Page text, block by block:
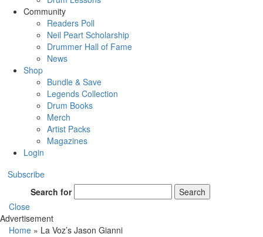
Community
Readers Poll
Neil Peart Scholarship
Drummer Hall of Fame
News
Shop
Bundle & Save
Legends Collection
Drum Books
Merch
Artist Packs
Magazines
Login
Subscribe
Search for
Search
Close
Advertisement
Home » La Voz’s Jason Gianni